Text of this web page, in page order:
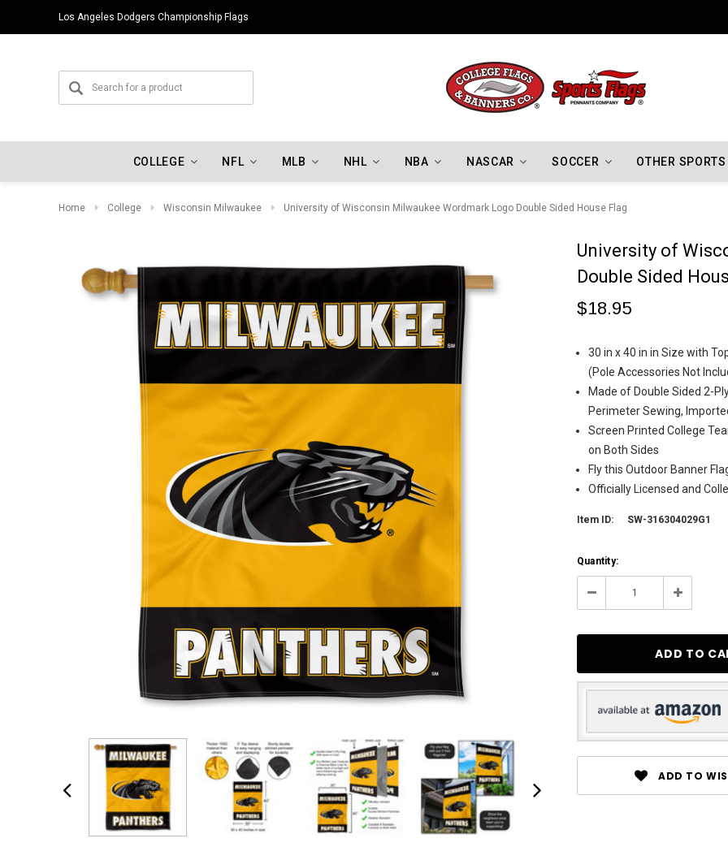
Los Angeles Dodgers Championship Flags
COLLEGE NFL MLB NHL NBA NASCAR SOCCER OTHER SPORTS
Home College Wisconsin Milwaukee University of Wisconsin Milwaukee Wordmark Logo Double Sided House Flag
University of
Double Sided
$18.95
30 in x 40 in in Size with
(Pole Accessories Not
Made of Double Sided 2-
Perimeter Sewing,
Screen Printed College
on Both Sides
Fly this Outdoor Banner
Officially Licensed and
Item ID: SW-316304029G1
Current
Stock:
Quantity:
Decrease Increase
ADD TO